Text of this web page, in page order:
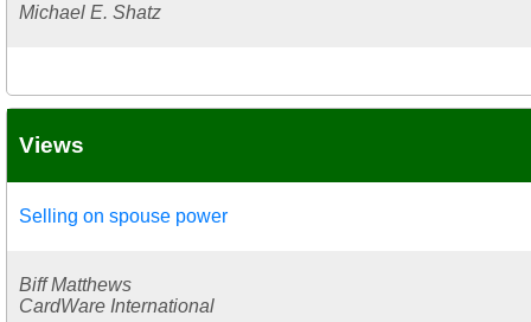
Michael E. Shatz
Views
Selling on spouse power
Biff Matthews
CardWare International